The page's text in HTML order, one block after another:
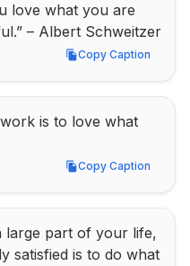
love what you are
– Albert Schweitzer
Copy Caption
Copy Caption
is to love what
Copy Caption
Copy Caption
large part of your life,
satisfied is to do what